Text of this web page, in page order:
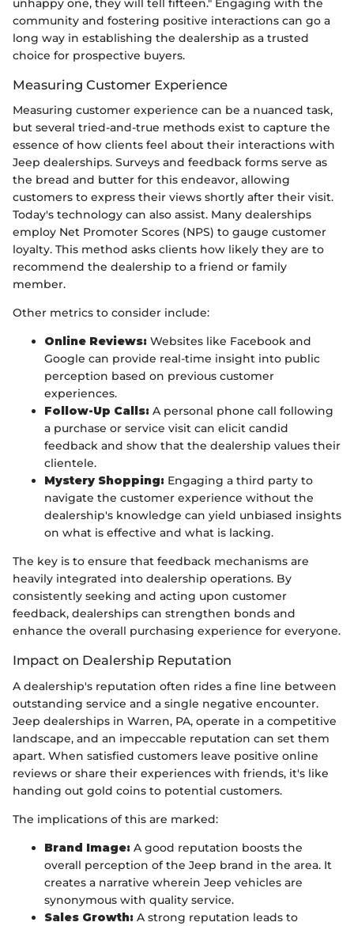
unhappy one, they will tell fifteen." Engaging with the
community and fostering positive interactions can go a
long way in establishing the dealership as a trusted
choice for prospective buyers.
Measuring Customer Experience
Measuring customer experience can be a nuanced task,
but several tried-and-true methods exist to capture the
essence of how clients feel about their interactions with
Jeep dealerships. Surveys and feedback forms serve as
the bread and butter for this endeavor, allowing
customers to express their views shortly after their visit.
Today's technology can also assist. Many dealerships
employ Net Promoter Scores (NPS) to gauge customer
loyalty. This method asks clients how likely they are to
recommend the dealership to a friend or family
member.
Other metrics to consider include:
Online Reviews: Websites like Facebook and
Google can provide real-time insight into public
perception based on previous customer
experiences.
Follow-Up Calls: A personal phone call following
a purchase or service visit can elicit candid
feedback and show that the dealership values their
clientele.
Mystery Shopping: Engaging a third party to
navigate the customer experience without the
dealership's knowledge can yield unbiased insights
on what is effective and what is lacking.
The key is to ensure that feedback mechanisms are
heavily integrated into dealership operations. By
consistently seeking and acting upon customer
feedback, dealerships can strengthen bonds and
enhance the overall purchasing experience for everyone.
Impact on Dealership Reputation
A dealership's reputation often rides a fine line between
outstanding service and a single negative encounter.
Jeep dealerships in Warren, PA, operate in a competitive
landscape, and an impeccable reputation can set them
apart. When satisfied customers leave positive online
reviews or share their experiences with friends, it's like
handing out gold coins to potential customers.
The implications of this are marked:
Brand Image: A good reputation boosts the
overall perception of the Jeep brand in the area. It
creates a narrative wherein Jeep vehicles are
synonymous with quality service.
Sales Growth: A strong reputation leads to